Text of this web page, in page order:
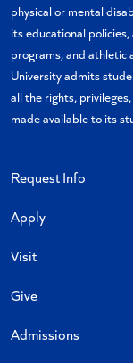
physical or mental
its educational
programs, and athletic
University admits
all the rights,
made available to its
Request Info
Apply
Visit
Give
Admissions